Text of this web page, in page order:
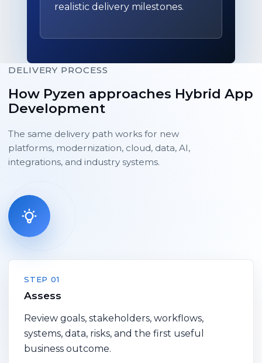
realistic delivery milestones.
DELIVERY PROCESS
How Pyzen approaches Hybrid App
Development
The same delivery path works for new
platforms, modernization, cloud, data, AI,
integrations, and industry systems.
STEP 01
Assess
Review goals, stakeholders, workflows,
systems, data, risks, and the first useful
business outcome.